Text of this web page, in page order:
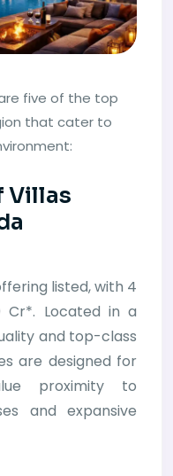
five of the top
that cater to
Villas
listed, with 4
Cr*. Located in a
and top-class
are designed for
proximity to
and expansive